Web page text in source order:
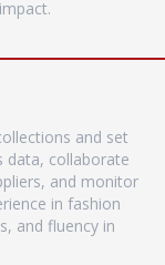
and set
data, collaborate
and monitor
in fashion
and fluency in